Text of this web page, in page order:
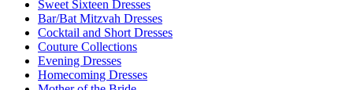
Sweet Sixteen Dresses
Bar/Bat Mitzvah Dresses
Cocktail and Short Dresses
Couture Collections
Evening Dresses
Homecoming Dresses